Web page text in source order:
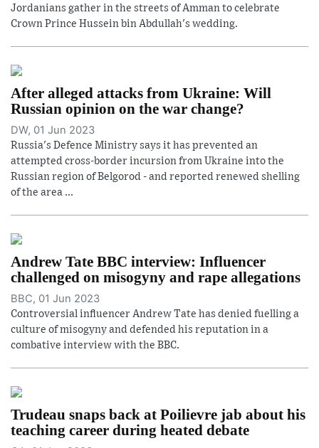
Jordanians gather in the streets of Amman to celebrate
Crown Prince Hussein bin Abdullah's wedding.
After alleged attacks from Ukraine: Will
Russian opinion on the war change?
DW, 01 Jun 2023
Russia's Defence Ministry says it has prevented an
attempted cross-border incursion from Ukraine into the
Russian region of Belgorod - and reported renewed shelling
of the area ...
Andrew Tate BBC interview: Influencer
challenged on misogyny and rape allegations
BBC, 01 Jun 2023
Controversial influencer Andrew Tate has denied fuelling a
culture of misogyny and defended his reputation in a
combative interview with the BBC.
Trudeau snaps back at Poilievre jab about his
teaching career during heated debate